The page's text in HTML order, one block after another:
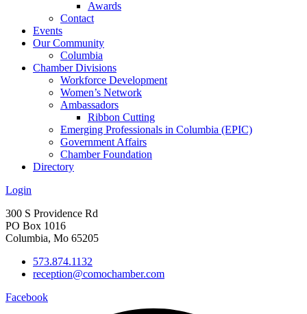
Awards
Contact
Events
Our Community
Columbia
Chamber Divisions
Workforce Development
Women’s Network
Ambassadors
Ribbon Cutting
Emerging Professionals in Columbia (EPIC)
Government Affairs
Chamber Foundation
Directory
Login
300 S Providence Rd
PO Box 1016
Columbia, Mo 65205
573.874.1132
reception@comochamber.com
Facebook